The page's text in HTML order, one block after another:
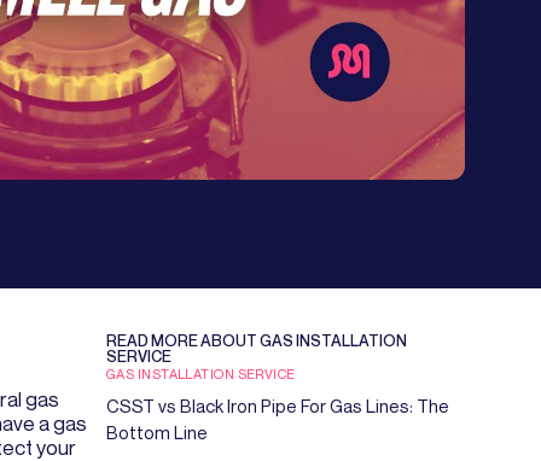
gas
a gas
your
READ MORE ABOUTGAS INSTALLATION
SERVICE
GAS INSTALLATION SERVICE
CSST vs Black Iron Pipe For Gas Lines: The
Bottom Line